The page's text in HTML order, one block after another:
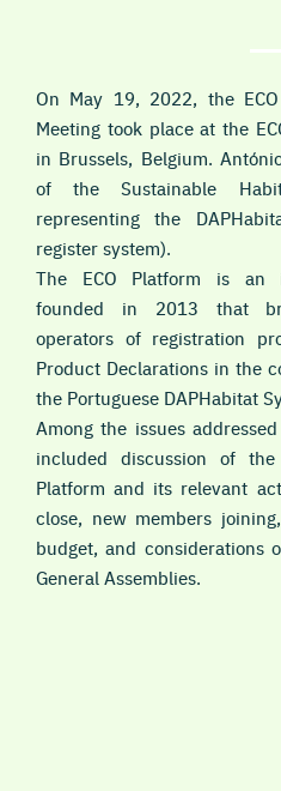
On May 19, 2022, the
Meeting took place at the
in Brussels, Belgium.
of the Sustainable
representing the
register system).
The ECO Platform is an
founded in 2013 that
operators of registration
Product Declarations in the
the Portuguese DAPHabitat
Among the issues
included discussion of
Platform and its relevant
close, new members
budget, and considerations
General Assemblies.